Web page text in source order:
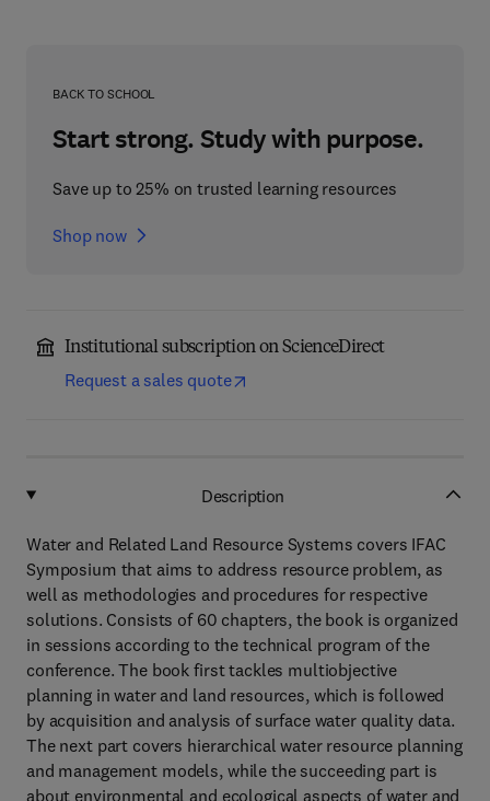
BACK TO SCHOOL
Start strong. Study with purpose.
Save up to 25% on trusted learning resources
Shop now
Institutional subscription on ScienceDirect
Request a sales quote
Description
Water and Related Land Resource Systems covers IFAC
Symposium that aims to address resource problem, as
well as methodologies and procedures for respective
solutions. Consists of 60 chapters, the book is organized
in sessions according to the technical program of the
conference. The book first tackles multiobjective
planning in water and land resources, which is followed
by acquisition and analysis of surface water quality data.
The next part covers hierarchical water resource planning
and management models, while the succeeding part is
about environmental and ecological aspects of water and